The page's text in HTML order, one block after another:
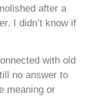
after a
I didn’t know if
with old
no answer to
meaning or